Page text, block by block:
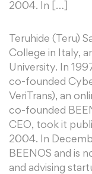
2004. In […]
Teruhide (Teru)
College in Italy,
University. In
co-founded
VeriTrans), an
co-founded
CEO, took it
2004. In
BEENOS and is
and advising